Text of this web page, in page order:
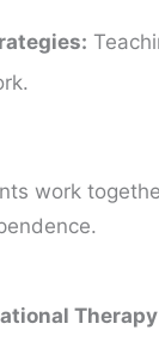
work